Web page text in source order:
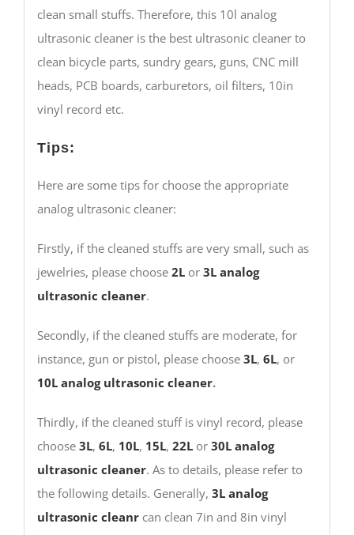
clean small stuffs. Therefore, this 10l analog
ultrasonic cleaner is the best ultrasonic cleaner to
clean bicycle parts, sundry gears, guns, CNC mill
heads, PCB boards, carburetors, oil filters, 10in
vinyl record etc.
Tips:
Here are some tips for choose the appropriate
analog ultrasonic cleaner:
Firstly, if the cleaned stuffs are very small, such as
jewelries, please choose 2Lor 3L analog
ultrasonic cleaner.
Secondly, if the cleaned stuffs are moderate, for
instance, gun or pistol, please choose 3L, 6L, or
10L analog ultrasonic cleaner.
Thirdly, if the cleaned stuff is vinyl record, please
choose 3L, 6L, 10L, 15L, 22Lor 30L analog
ultrasonic cleaner. As to details, please refer to
the following details. Generally, 3L analog
ultrasonic cleanr can clean 7in and 8in vinyl